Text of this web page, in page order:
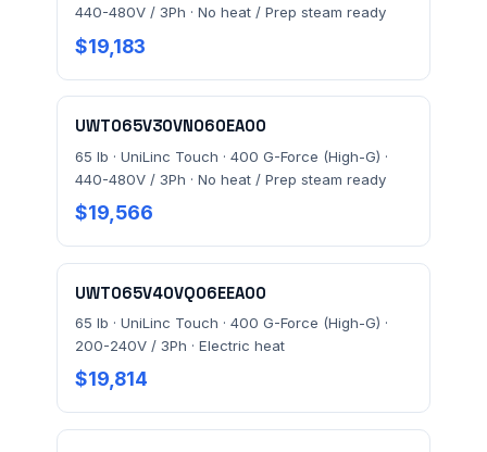
440-480V / 3Ph · No heat / Prep steam ready
$19,183
UWT065V30VN060EA00
65 lb · UniLinc Touch · 400 G-Force (High-G) ·
440-480V / 3Ph · No heat / Prep steam ready
$19,566
UWT065V40VQ06EEA00
65 lb · UniLinc Touch · 400 G-Force (High-G) ·
200-240V / 3Ph · Electric heat
$19,814